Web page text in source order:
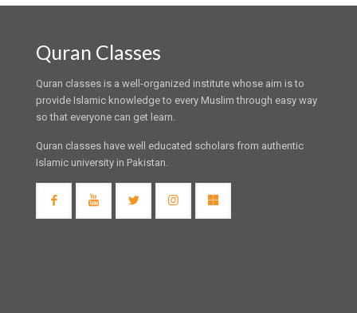
Quran Classes
Quran classes is a well-organized institute whose aim is to
provide Islamic knowledge to every Muslim through easy way
so that everyone can get learn.
Quran classes have well educated scholars from authentic
Islamic university in Pakistan.